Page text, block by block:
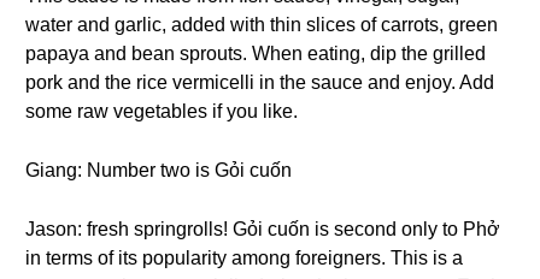
water and garlic, added with thin slices of carrots, green
papaya and bean sprouts. When eating, dip the grilled
pork and the rice vermicelli in the sauce and enjoy. Add
some raw vegetables if you like.
Giang: Number two is Gỏi cuốn
Jason: fresh springrolls! Gỏi cuốn is second only to Phở
in terms of its popularity among foreigners. This is a